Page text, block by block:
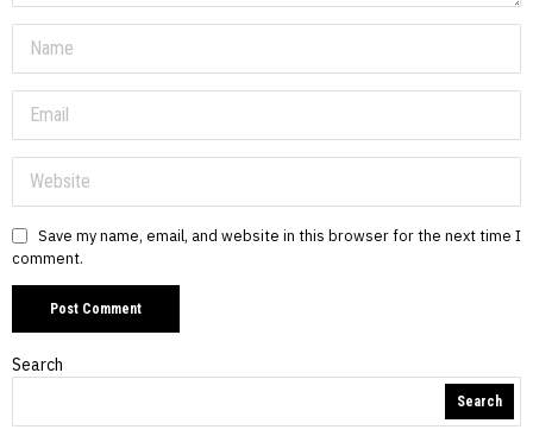
Save my name, email, and website in this browser for the next time I
comment.
Search
Search